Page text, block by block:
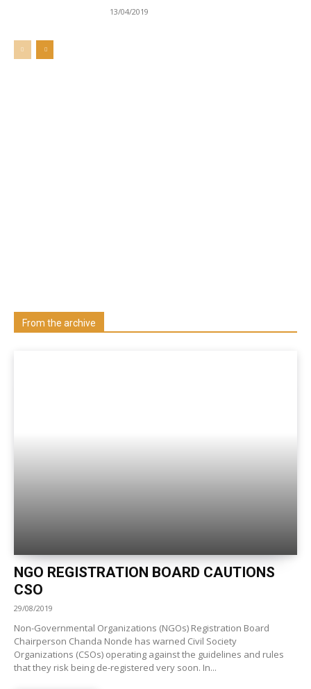
13/04/2019
Visit our Department
From the archive
NGO REGISTRATION BOARD CAUTIONS
CSO
29/08/2019
Non-Governmental Organizations (NGOs) Registration Board
Chairperson Chanda Nonde has warned Civil Society
Organizations (CSOs) operating against the guidelines and rules
that they risk being de-registered very soon. In...